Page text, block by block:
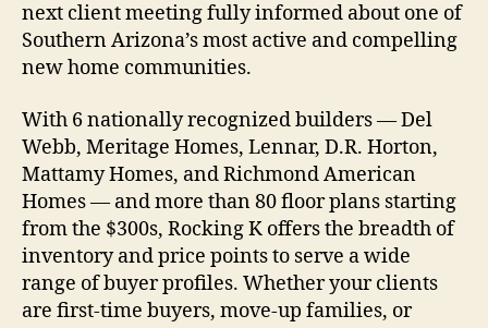
next client meeting fully informed about one of
Southern Arizona’s most active and compelling
new home communities.
With 6 nationally recognized builders — Del
Webb, Meritage Homes, Lennar, D.R. Horton,
Mattamy Homes, and Richmond American
Homes — and more than 80 floor plans starting
from the $300s, Rocking K offers the breadth of
inventory and price points to serve a wide
range of buyer profiles. Whether your clients
are first-time buyers, move-up families, or